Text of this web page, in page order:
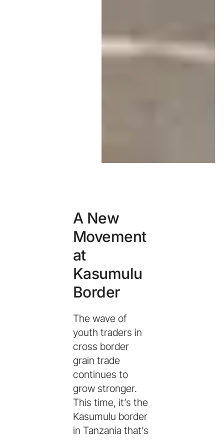
A New
Movement
at
Kasumulu
Border
The wave of
youth traders in
cross border
grain trade
continues to
grow stronger.
This time, it’s the
Kasumulu border
in Tanzania that’s